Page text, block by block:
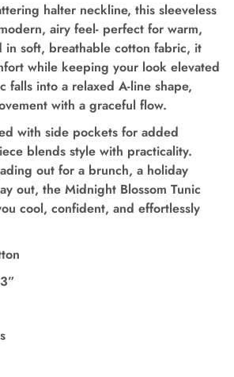
halter neckline, this sleeveless
airy feel- perfect for warm,
in soft, breathable cotton fabric, it
while keeping your look elevated
falls into a relaxed A-line shape,
with a graceful flow.
with side pockets for added
blends style with practicality.
out for a brunch, a holiday
out, the Midnight Blossom Tunic
cool, confident, and effortlessly